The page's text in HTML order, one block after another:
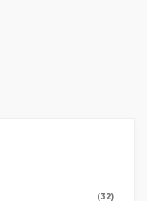
(32)